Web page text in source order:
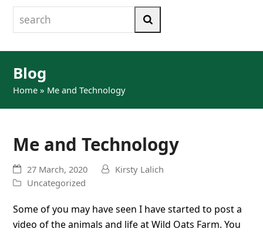
search
Blog
Home » Me and Technology
Me and Technology
27 March, 2020
Kirsty Lalich
Uncategorized
Some of you may have seen I have started to post a
video of the animals and life at Wild Oats Farm. You